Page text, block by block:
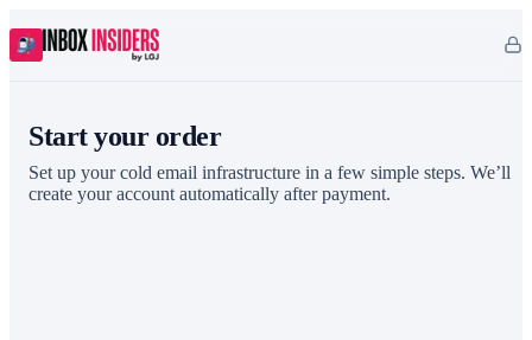
Start your order
Set up your cold email infrastructure in a few simple steps. We’ll
create your account automatically after payment.